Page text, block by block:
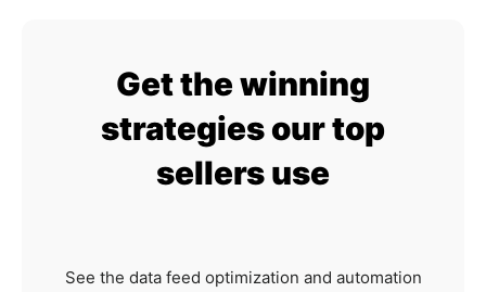
Get the winning
strategies our top
sellers use
See the data feed optimization and automation